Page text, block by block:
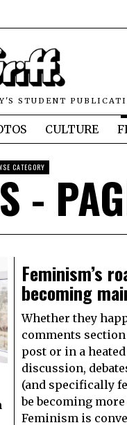
STUDENT
CULTURE
CATEGORY
-
Feminism’s
becoming
Whether they
comments section
post or in a
discussion,
(and specifically
be becoming
Feminism is